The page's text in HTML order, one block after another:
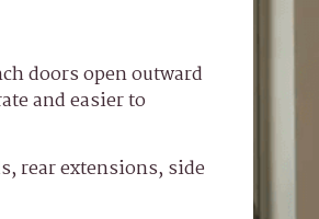
doors open outward
and easier to
rear extensions, side